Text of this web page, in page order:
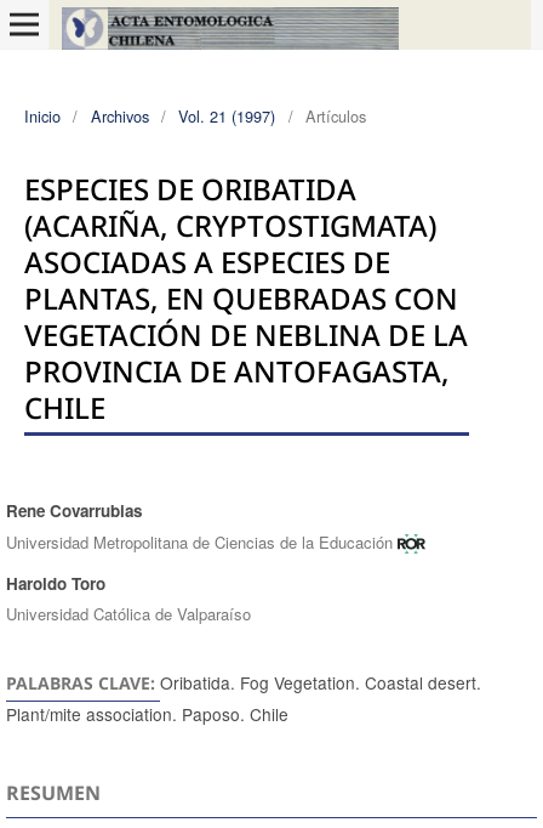
Inicio / Archivos / Vol. 21 (1997) / Artículos
ESPECIES DE ORIBATIDA
(ACARIÑA, CRYPTOSTIGMATA)
ASOCIADAS A ESPECIES DE
PLANTAS, EN QUEBRADAS CON
VEGETACIÓN DE NEBLINA DE LA
PROVINCIA DE ANTOFAGASTA,
CHILE
Autores/as
Rene Covarrubias
Universidad Metropolitana de Ciencias de la Educación
Haroldo Toro
Universidad Católica de Valparaíso
PALABRAS CLAVE: Oribatida. Fog Vegetation. Coastal desert.
Plant/mite association. Paposo. Chile
RESUMEN